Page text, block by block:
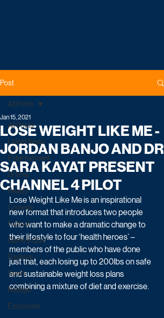
Post
All Posts
Latest News
Entertainment
Drama
Reality
Comedy
Factual
Game & Quiz
Daytime
Sport
Ratings
Exclusives
All Posts
LOSE WEIGHT LIKE ME -
JORDAN BANJO AND DR
SARA KAYAT PRESENT
CHANNEL 4 PILOT
Jan 15, 2021
Lose Weight Like Meis an inspirational
new format that introduces two people
who want to make a dramatic change to
their lifestyle to four ‘health heroes’ –
members of the public who have done
just that, each losing up to 200lbs on safe
and sustainable weight loss plans
combining a mixture of diet and exercise.